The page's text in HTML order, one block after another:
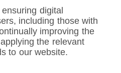
digital
including those with
improving the
the relevant
to our website.